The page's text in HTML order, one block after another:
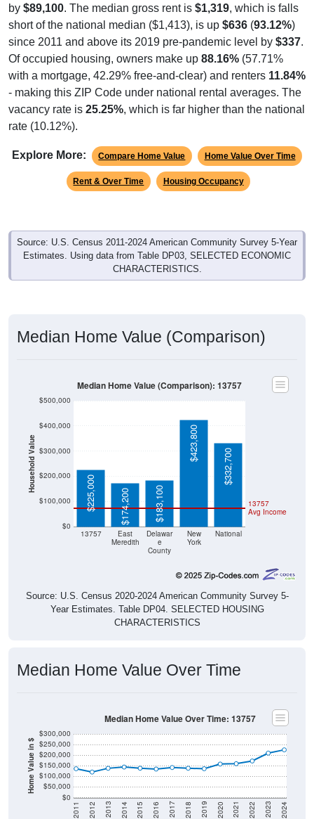
by $89,100. The median gross rent is $1,319, which is falls
short of the national median ($1,413), is up $636 (93.12%)
since 2011 and above its 2019 pre-pandemic level by $337.
Of occupied housing, owners make up 88.16% (57.71%
with a mortgage, 42.29% free-and-clear) and renters 11.84%
- making this ZIP Code under national rental averages. The
vacancy rate is 25.25%, which is far higher than the national
rate (10.12%).
Explore More: Compare Home Value Home Value Over Time
Rent & Over Time Housing Occupancy
Source: U.S. Census 2011-2024 American Community Survey 5-Year
Estimates. Using data from Table DP03, SELECTED ECONOMIC
CHARACTERISTICS.
Median Home Value (Comparison)
Household Value
$0
$100,000
$200,000
$300,000
$400,000
$500,000
13757
East
Meredith
Delawar
e
County
New
York
National
13757
Avg Income
$225,000 $174,200 $183,100
$423,800
$332,700
Median Home Value (Comparison): 13757
Source: U.S. Census 2020-2024 American Community Survey 5-
Year Estimates. Table DP04. SELECTED HOUSING
CHARACTERISTICS
Median Home Value Over Time
Home Value in $
$0
$50,000
$100,000
$150,000
$200,000
$250,000
$300,000
2011 2012 2013 2014 2015 2016 2017 2018 2019 2020 2021 2022 2023 2024
Median Home Value Over Time: 13757